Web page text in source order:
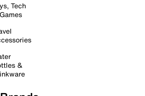
Tech
&